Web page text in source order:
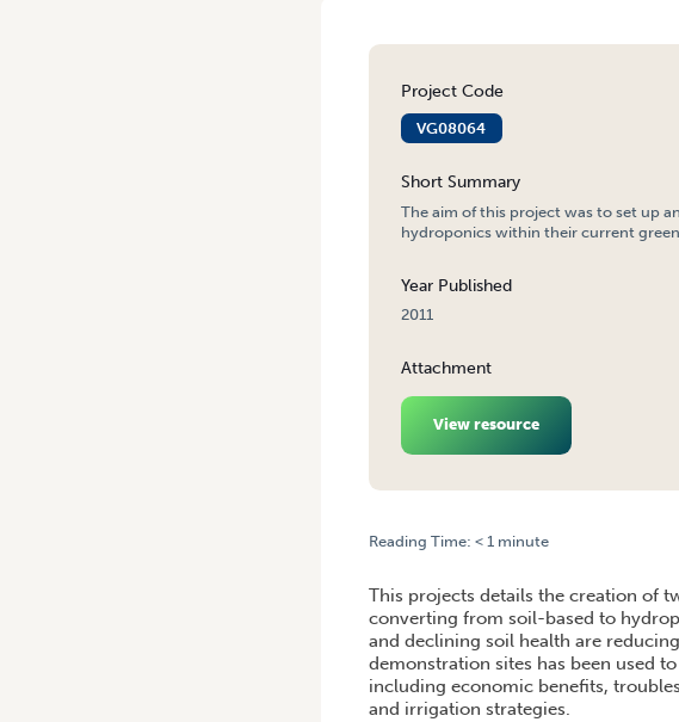
Project Code
VG08064
Short Summary
The aim of this project was to set up
hydroponics within their current
Year Published
2011
Attachment
View resource
Reading Time:< 1 minute
This projects details the creation of
converting from soil-based to
and declining soil health are
demonstration sites has been used
including economic benefits,
and irrigation strategies.